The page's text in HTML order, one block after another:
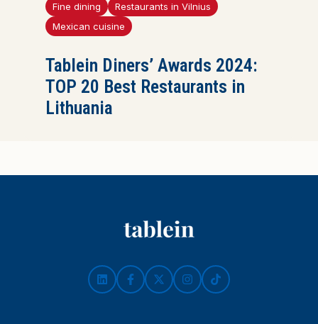
Fine dining
Restaurants in Vilnius
Mexican cuisine
Tablein Diners’ Awards 2024:
TOP 20 Best Restaurants in
Lithuania